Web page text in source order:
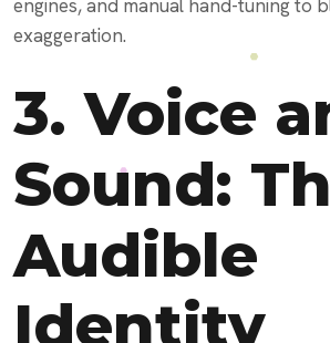
engines, and manual hand-tuning to
exaggeration.
3. Voice
Sound:
Audible
Identity